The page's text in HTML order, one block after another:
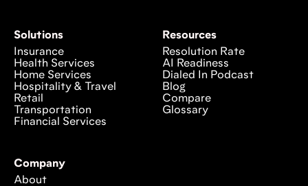
Solutions
Insurance
Health Services
Home Services
Hospitality & Travel
Retail
Transportation
Financial Services
Resources
Resolution Rate
AI Readiness
Dialed In Podcast
Blog
Compare
Glossary
Company
About